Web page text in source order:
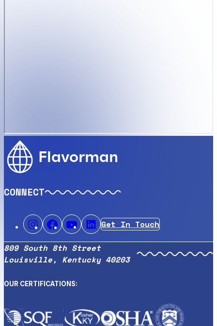
Flavorman
CONNECT
Get In Touch
809 South 8th Street
Louisville, Kentucky 40203
OUR CERTIFICATIONS: